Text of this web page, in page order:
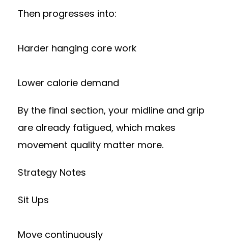
Then progresses into:
Harder hanging core work
Lower calorie demand
By the final section, your midline and grip
are already fatigued, which makes
movement quality matter more.
Strategy Notes
Sit Ups
Move continuously